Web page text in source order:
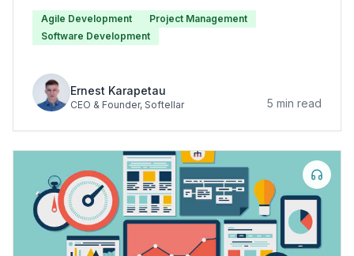
creating the initial backlog of user stories.
Agile Development
Project Management
Software Development
Ernest Karapetau
CEO & Founder, Softellar 5 min read